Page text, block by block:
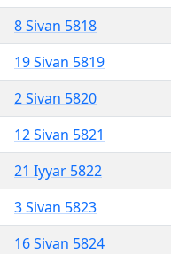
8 Sivan 5818
19 Sivan 5819
2 Sivan 5820
12 Sivan 5821
21 Iyyar 5822
3 Sivan 5823
16 Sivan 5824